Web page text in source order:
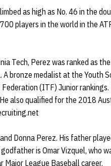
as high as No. 46 in the
players in the world in the
Tech, Perez was ranked as
A bronze medalist at the Youth
(ITF) Junior
also qualified for the 2018
Donna Perez. His father
is Omar Vizquel, who
Major League Baseball career.